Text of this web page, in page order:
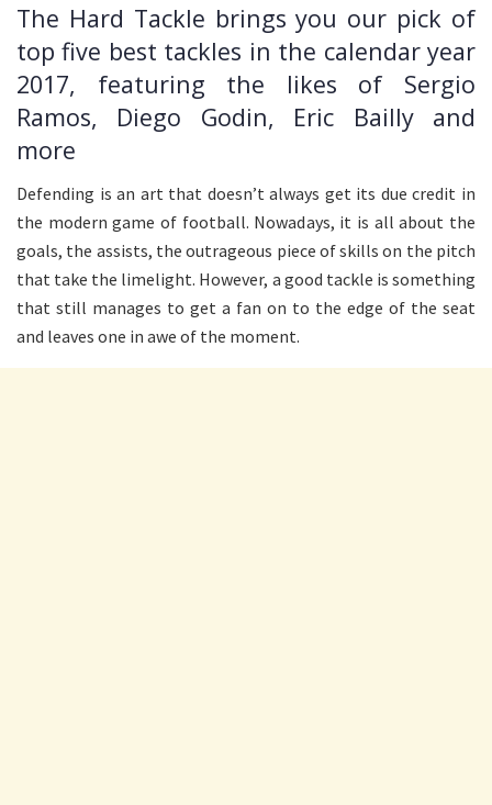
The Hard Tackle brings you our pick of
top five best tackles in the calendar year
2017, featuring the likes of Sergio
Ramos, Diego Godin, Eric Bailly and
more
Defending is an art that doesn’t always get its due credit in
the modern game of football. Nowadays, it is all about the
goals, the assists, the outrageous piece of skills on the pitch
that take the limelight. However, a good tackle is something
that still manages to get a fan on to the edge of the seat
and leaves one in awe of the moment.